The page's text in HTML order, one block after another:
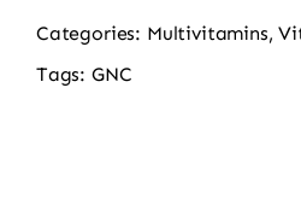
Categories: Multivitamins,
Tags: GNC